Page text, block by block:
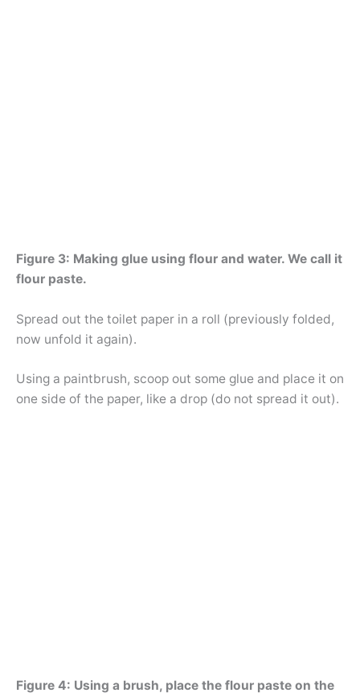
Figure 3: Making glue using flour and water. We call it
flour paste.
Spread out the toilet paper in a roll (previously folded,
now unfold it again).
Using a paintbrush, scoop out some glue and place it on
one side of the paper, like a drop (do not spread it out).
Figure 4: Using a brush, place the flour paste on the